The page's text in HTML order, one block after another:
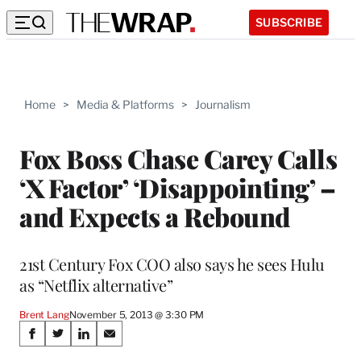
SUBSCRIBE
Home > Media & Platforms > Journalism
Fox Boss Chase Carey Calls
‘X Factor’ ‘Disappointing’ –
and Expects a Rebound
21st Century Fox COO also says he sees Hulu
as “Netflix alternative”
Brent LangNovember 5, 2013 @ 3:30 PM
Share
S
S
S
S